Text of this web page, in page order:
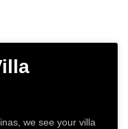
we see your villa